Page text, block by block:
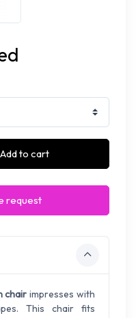
Add to cart
request
chair impresses with
This chair fits